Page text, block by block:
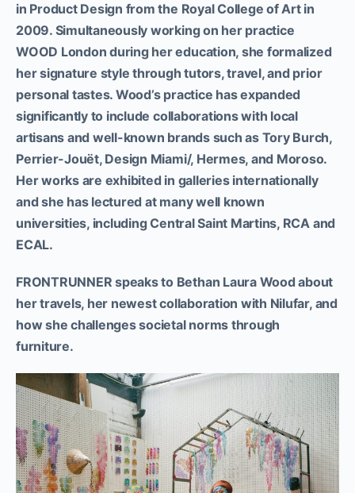
in Product Design from the Royal College of Art in
2009. Simultaneously working on her practice
WOOD London during her education, she formalized
her signature style through tutors, travel, and prior
personal tastes. Wood’s practice has expanded
significantly to include collaborations with local
artisans and well-known brands such as Tory Burch,
Perrier-Jouët, Design Miami/, Hermes, and Moroso.
Her works are exhibited in galleries internationally
and she has lectured at many well known
universities, including Central Saint Martins, RCA and
ECAL.
FRONTRUNNER speaks to Bethan Laura Wood about
her travels, her newest collaboration with Nilufar, and
how she challenges societal norms through
furniture.